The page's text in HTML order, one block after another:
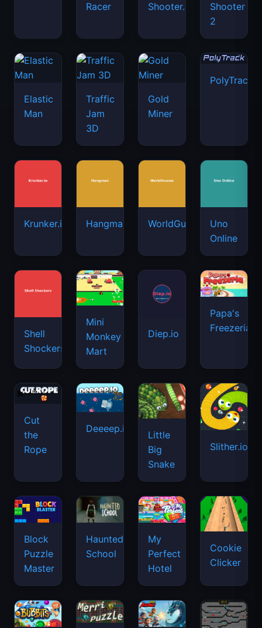
Racer
Shooter.IO
Shooter
2
Elastic
Man
Traffic
Jam
3D
Gold
Miner
PolyTrack
Krunker.io Hangman WorldGuessr
Uno
Online
Shell
Shockers
Mini
Monkey
Mart
Diep.io
Papa's
Freezeria
Cut
the
Rope
Deeeep.io
Little
Big
Snake
Slither.io
Block
Puzzle
Master
Haunted
School
My
Perfect
Hotel
Cookie
Clicker